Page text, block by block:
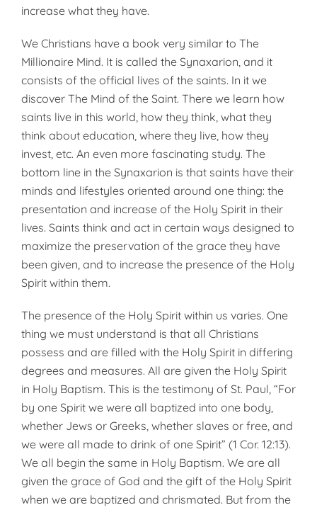
increase what they have.
We Christians have a book very similar to The
Millionaire Mind. It is called the Synaxarion, and it
consists of the official lives of the saints. In it we
discover The Mind of the Saint. There we learn how
saints live in this world, how they think, what they
think about education, where they live, how they
invest, etc. An even more fascinating study. The
bottom line in the Synaxarion is that saints have their
minds and lifestyles oriented around one thing: the
presentation and increase of the Holy Spirit in their
lives. Saints think and act in certain ways designed to
maximize the preservation of the grace they have
been given, and to increase the presence of the Holy
Spirit within them.
The presence of the Holy Spirit within us varies. One
thing we must understand is that all Christians
possess and are filled with the Holy Spirit in differing
degrees and measures. All are given the Holy Spirit
in Holy Baptism. This is the testimony of St. Paul, “For
by one Spirit we were all baptized into one body,
whether Jews or Greeks, whether slaves or free, and
we were all made to drink of one Spirit” (1 Cor. 12:13).
We all begin the same in Holy Baptism. We are all
given the grace of God and the gift of the Holy Spirit
when we are baptized and chrismated. But from the